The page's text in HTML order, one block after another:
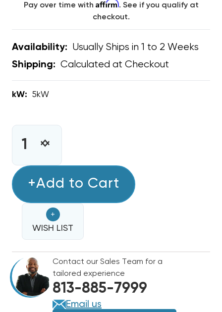
Pay over time with Affirm. See if you qualify at
checkout.
Availability: Usually Ships in 1 to 2 Weeks
Shipping: Calculated at Checkout
kW: 5kW
INCREASE
5KW
STRIP
BARD
WALL
HUNG
W42AF,
EHWA042B-
A05
DECREASE
5KW
STRIP
BARD
WALL
HUNG
W42AF,
EHWA042B-
A05
+Add to Cart
+
WISH LIST
Contact our Sales Team for a
tailored experience
813-885-7999
Email us